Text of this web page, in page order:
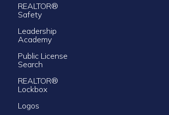
REALTOR®
Safety
Leadership
Academy
Public License
Search
REALTOR®
Lockbox
Logos